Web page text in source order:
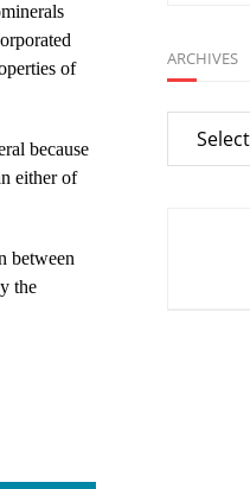
of
because
either of
between
the
ARCHIVES
Archives